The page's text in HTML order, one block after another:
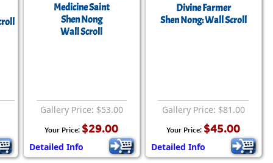
Medicine Saint
Shen Nong
Wall Scroll
Gallery Price: $53.00
Your Price: $29.00
Detailed Info
Divine Farmer
Shen Nong: Wall Scroll
Gallery Price: $81.00
Your Price: $45.00
Detailed Info